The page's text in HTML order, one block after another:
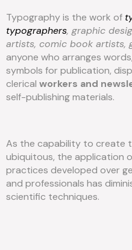
Typography is the work of
typographers, graphic
artists, comic book artists,
anyone who arranges
symbols for publication,
clerical workers and
self-publishing materials.
As the capability to create
ubiquitous, the application
practices developed over
and professionals has
scientific techniques.